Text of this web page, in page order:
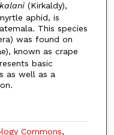
(Kirkaldy),
aphid, is
This species
was found on
known as crape
basic
as well as a
Commons,